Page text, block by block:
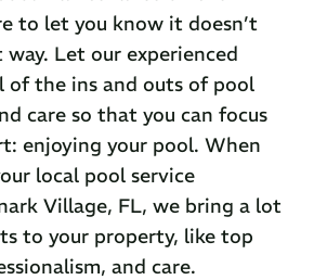
to let you know it doesn’t
Let our experienced
of the ins and outs of pool
care so that you can focus
enjoying your pool. When
local pool service
Village, FL, we bring a lot
to your property, like top
and care.